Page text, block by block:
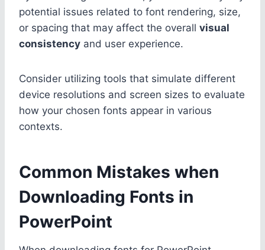
potential issues related to font rendering, size,
or spacing that may affect the overall visual
consistency and user experience.
Consider utilizing tools that simulate different
device resolutions and screen sizes to evaluate
how your chosen fonts appear in various
contexts.
Common Mistakes when
Downloading Fonts in
PowerPoint